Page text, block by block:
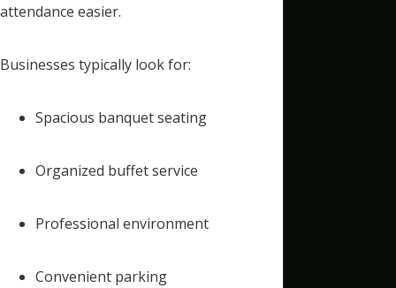
attendance easier.
Businesses typically look for:
Spacious banquet seating
Organized buffet service
Professional environment
Convenient parking